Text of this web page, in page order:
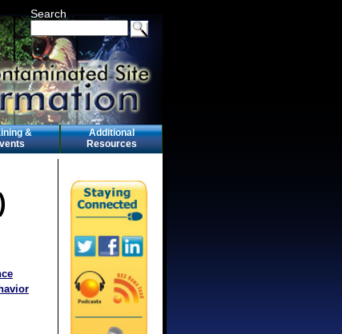
Search
&
Additional
Resources